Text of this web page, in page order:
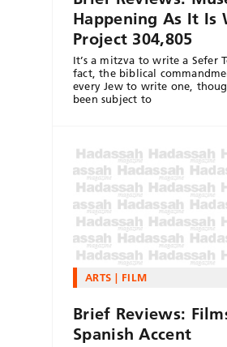
Happening As It Is
Project 304,805
It’s a mitzva to write a Sefer
fact, the biblical
every Jew to write one,
been subject to
ARTS FILM
Brief Reviews:
Spanish Accent